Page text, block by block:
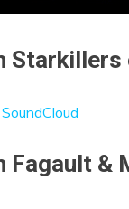
Starkillers
SoundCloud
Fagault &